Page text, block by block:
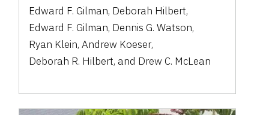
Edward F. Gilman, Deborah Hilbert,
Edward F. Gilman, Dennis G. Watson,
Ryan Klein,Andrew Koeser,
Deborah R. Hilbert, and Drew C. McLean